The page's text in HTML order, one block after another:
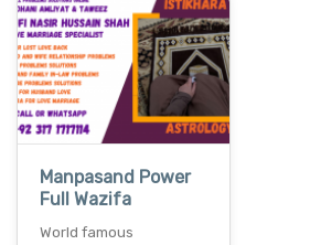
Manpasand Power
Full Wazifa
World famous